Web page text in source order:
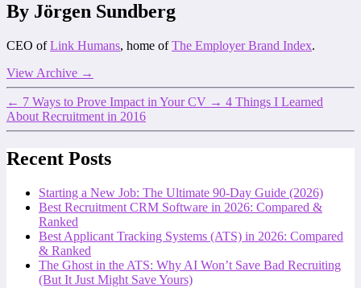
By Jörgen Sundberg
CEO ofLink Humans, home ofThe Employer Brand Index.
View Archive →
← 7 Ways to Prove Impact in Your CV → 4 Things I Learned
About Recruitment in 2016
Recent Posts
Starting a New Job: The Ultimate 90-Day Guide (2026)
Best Recruitment CRM Software in 2026: Compared &
Ranked
Best Applicant Tracking Systems (ATS) in 2026: Compared
& Ranked
The Ghost in the ATS: Why AI Won’t Save Bad Recruiting
(But It Just Might Save Yours)